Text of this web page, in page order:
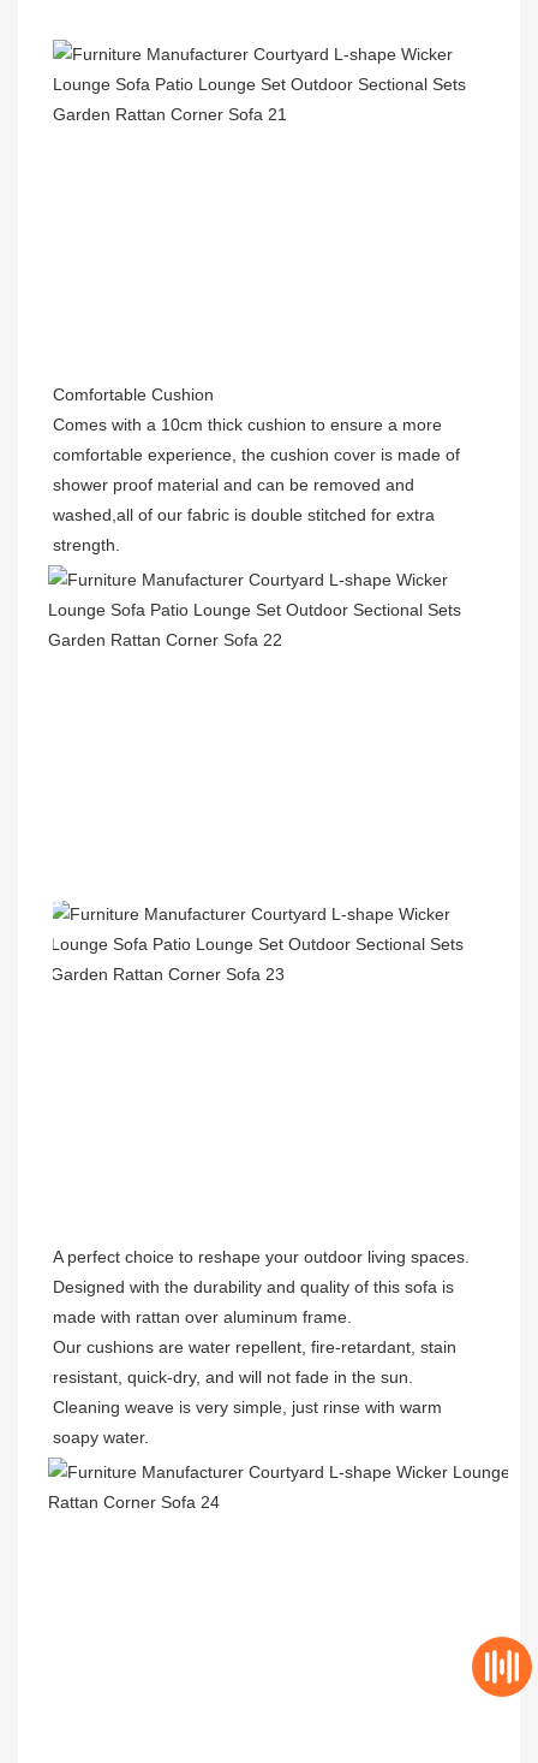
Comfortable Cushion
Comes with a 10cm thick cushion to ensure a more
comfortable experience, the cushion cover is made of
shower proof material and can be removed and
washed,all of our fabric is double stitched for extra
strength.
A perfect choice to reshape your outdoor living spaces.
Designed with the durability and quality of this sofa is
made with rattan over aluminum frame.
Our cushions are water repellent, fire-retardant, stain
resistant, quick-dry, and will not fade in the sun.
Cleaning weave is very simple, just rinse with warm
soapy water.